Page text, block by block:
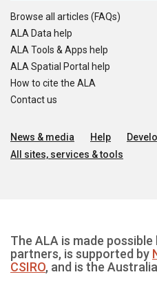
Browse all articles (FAQs)
ALA Data help
ALA Tools & Apps help
ALA Spatial Portal help
How to cite the ALA
Contact us
News & media Help
All sites, services & tools
The ALA is made
partners, is supported by
CSIRO, and is the